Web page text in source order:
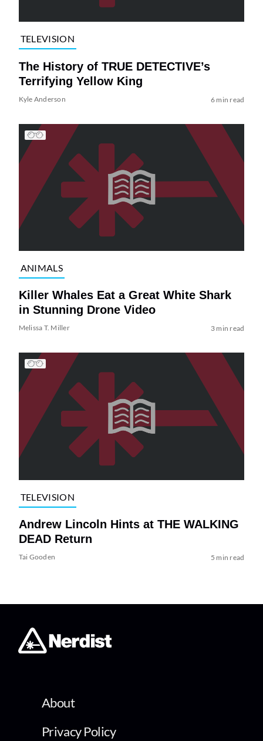
TELEVISION
The History of TRUE DETECTIVE’s
Terrifying Yellow King
Kyle Anderson 6 min read
ANIMALS
Killer Whales Eat a Great White Shark
in Stunning Drone Video
Melissa T. Miller 3 min read
TELEVISION
Andrew Lincoln Hints at THE WALKING
DEAD Return
Tai Gooden 5 min read
About
Privacy Policy